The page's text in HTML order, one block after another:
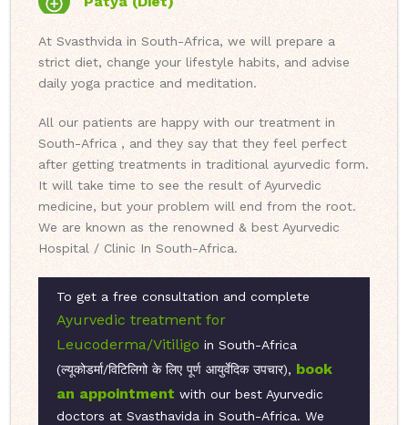
At Svasthvida in South-Africa, we will prepare a
strict diet, change your lifestyle habits, and advise
daily yoga practice and meditation.
All our patients are happy with our treatment in
South-Africa , and they say that they feel perfect
after getting treatments in traditional ayurvedic form.
It will take time to see the result of Ayurvedic
medicine, but your problem will end from the root.
We are known as the renowned & best Ayurvedic
Hospital / Clinic In South-Africa.
To get a free consultation and complete
Ayurvedic treatment for
Leucoderma/Vitiligo in South-Africa
(ल्यूकोडर्मा/विटिलिगो के लिए पूर्ण आयुर्वेदिक उपचार), book
an appointment with our best Ayurvedic
doctors at Svasthavida in South-Africa. We